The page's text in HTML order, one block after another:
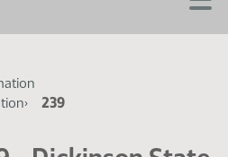
239